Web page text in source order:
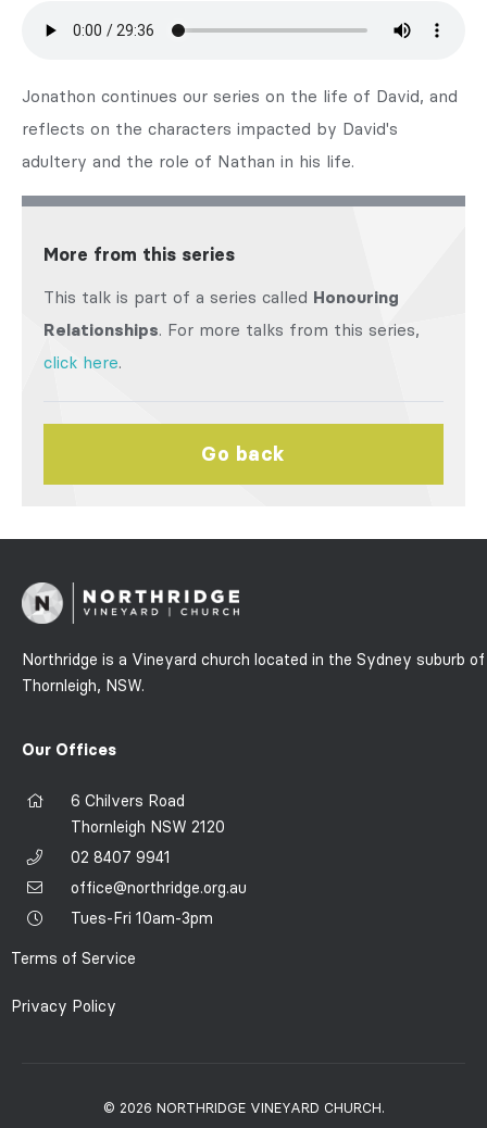
Jonathon continues our series on the life of David, and
reflects on the characters impacted by David's
adultery and the role of Nathan in his life.
More from this series
This talk is part of a series called Honouring
Relationships. For more talks from this series,
click here.
Go back
Northridge is a Vineyard church located in the Sydney suburb of
Thornleigh, NSW.
Our Offices
6 Chilvers Road
Thornleigh NSW 2120
02 8407 9941
office@northridge.org.au
Tues-Fri 10am-3pm
Terms of Service
Privacy Policy
© 2026 NORTHRIDGE VINEYARD CHURCH.